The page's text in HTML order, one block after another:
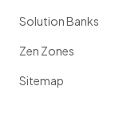
Solution Banks
Zen Zones
Sitemap